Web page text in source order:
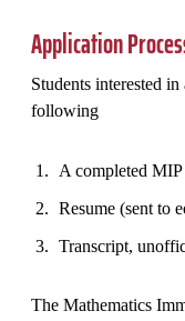
Application
Students interested
following
A completed
Resume (sent to
Transcript,
The Mathematics